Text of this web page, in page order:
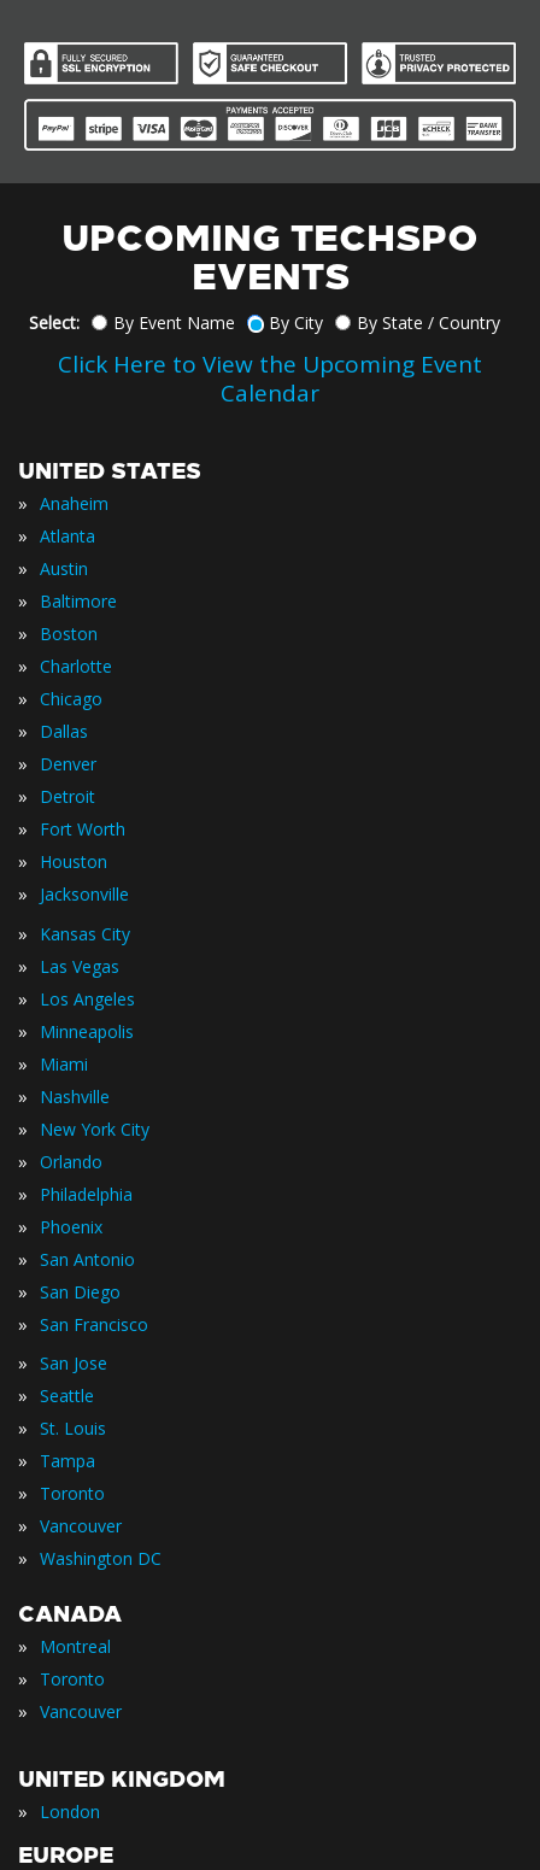
UPCOMING TECHSPO
EVENTS
Select: By Event Name By City By State / Country
Click Here to View the Upcoming Event
Calendar
UNITED STATES
» Anaheim
» Atlanta
» Austin
» Baltimore
» Boston
» Charlotte
» Chicago
» Dallas
» Denver
» Detroit
» Fort Worth
» Houston
» Jacksonville
» Kansas City
» Las Vegas
» Los Angeles
» Minneapolis
» Miami
» Nashville
» New York City
» Orlando
» Philadelphia
» Phoenix
» San Antonio
» San Diego
» San Francisco
» San Jose
» Seattle
» St. Louis
» Tampa
» Toronto
» Vancouver
» Washington DC
CANADA
» Montreal
» Toronto
» Vancouver
UNITED KINGDOM
» London
EUROPE